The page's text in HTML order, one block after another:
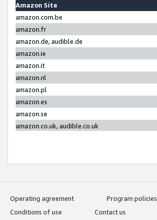
Amazon Site
amazon.com.be
amazon.fr
amazon.de, audible.de
amazon.ie
amazon.it
amazon.nl
amazon.pl
amazon.es
amazon.se
amazon.co.uk, audible.co.uk
Operating agreement
Program policies
Conditions of use
Contact us